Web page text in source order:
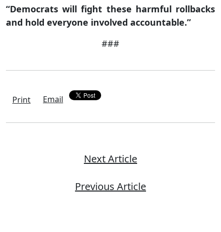
“Democrats will fight these harmful rollbacks
and hold everyone involved accountable.”
###
Print Email
Next Article
Previous Article